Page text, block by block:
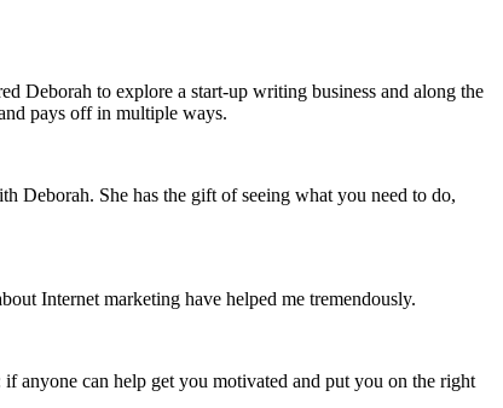
Deborah to explore a start-up writing business and along the
pays off in multiple ways.
Deborah. She has the gift of seeing what you need to do,
Internet marketing have helped me tremendously.
anyone can help get you motivated and put you on the right